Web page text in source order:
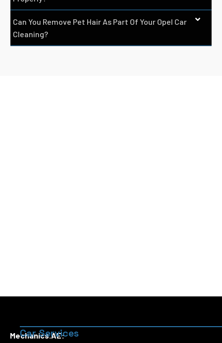
Can You Remove Pet Hair As Part Of Your Opel Car
Cleaning?
Mechanics.AE:
Car Services